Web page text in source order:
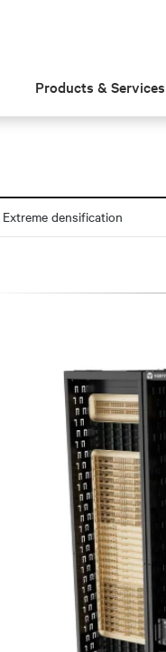
Products & Services
Extreme densification